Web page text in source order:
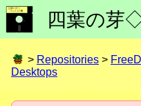
四葉の芽
> Repositories >
Desktops